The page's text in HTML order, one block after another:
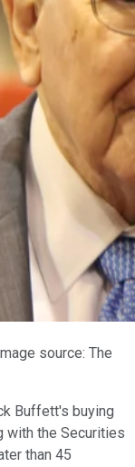
source: The
Buffett's buying
with the Securities
than 45